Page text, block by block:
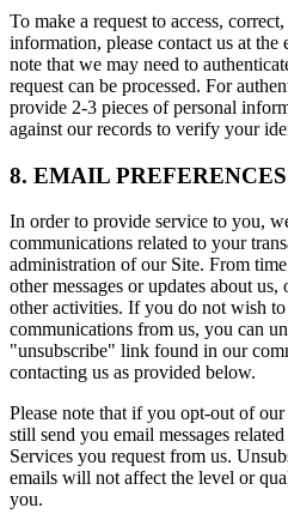
To make a request to access,
information, please contact us at the
note that we may need to
request can be processed. For
provide 2-3 pieces of personal
against our records to verify your
8. EMAIL PREFERENCES
In order to provide service to you,
communications related to your
administration of our Site. From
other messages or updates about
other activities. If you do not wish
communications from us, you can
"unsubscribe" link found in our
contacting us as provided below.
Please note that if you opt-out of
still send you email messages
Services you request from us.
emails will not affect the level or
you.